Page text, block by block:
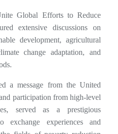
Global Efforts to Reduce
extensive discussions on
development, agricultural
change adaptation, and
a message from the United
participation from high-level
served as a prestigious
experiences and